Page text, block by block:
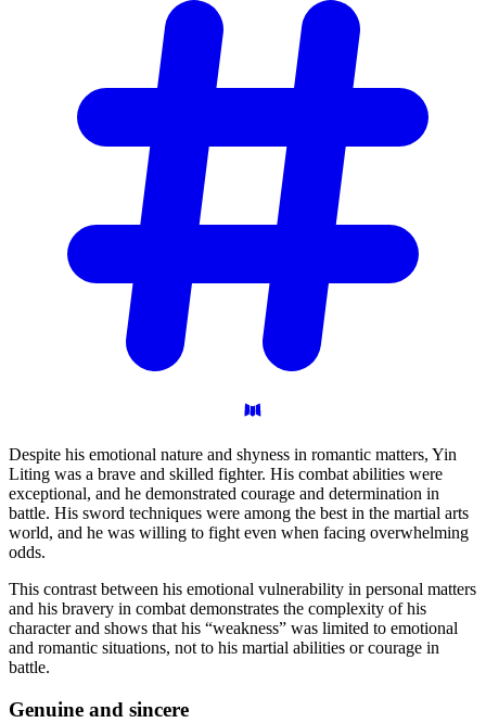
Despite his emotional nature and shyness in romantic matters, Yin
Liting was a brave and skilled fighter. His combat abilities were
exceptional, and he demonstrated courage and determination in
battle. His sword techniques were among the best in the martial arts
world, and he was willing to fight even when facing overwhelming
odds.
This contrast between his emotional vulnerability in personal matters
and his bravery in combat demonstrates the complexity of his
character and shows that his “weakness” was limited to emotional
and romantic situations, not to his martial abilities or courage in
battle.
Genuine and sincere